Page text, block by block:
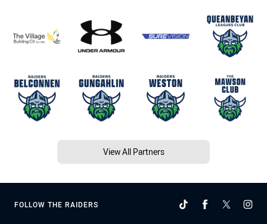
View All Partners
FOLLOW THE RAIDERS